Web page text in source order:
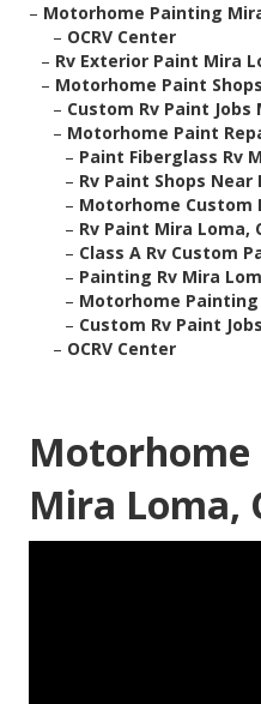
– Motorhome Painting
– OCRV Center
– Rv Exterior Paint Mira
– Motorhome Paint
– Custom Rv Paint Jobs
– Motorhome Paint
– Paint Fiberglass Rv
– Rv Paint Shops Near
– Motorhome Custom
– Rv Paint Mira Loma,
– Class A Rv Custom
– Painting Rv Mira
– Motorhome Painting
– Custom Rv Paint
– OCRV Center
Mira Loma,